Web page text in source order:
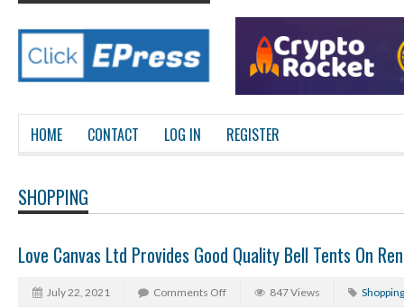
HOME CONTACT LOG IN REGISTER
SHOPPING
Love Canvas Ltd Provides Good Quality Bell Tents On
July 22, 2021 Comments Off 847 Views Shopping